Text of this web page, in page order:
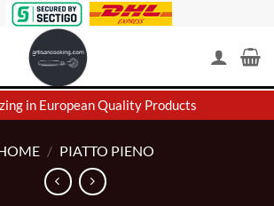
in European Quality Products
/ PIATTO PIENO